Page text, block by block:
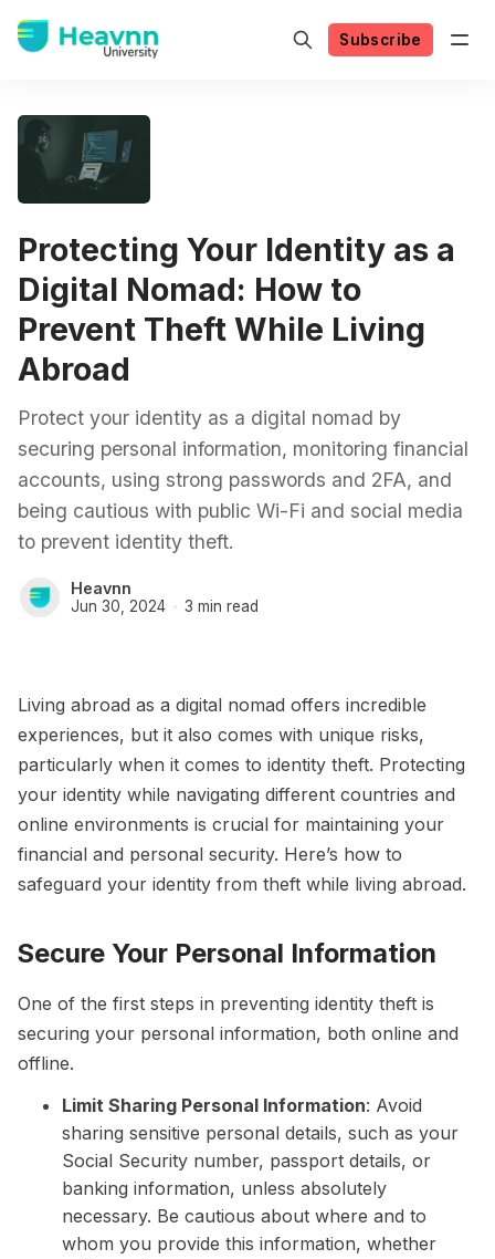
Subscribe
Protecting Your Identity as a
Digital Nomad: How to
Prevent Theft While Living
Abroad
Protect your identity as a digital nomad by
securing personal information, monitoring financial
accounts, using strong passwords and 2FA, and
being cautious with public Wi-Fi and social media
to prevent identity theft.
Heavnn
Jun 30, 2024 3 min read
Living abroad as a digital nomad offers incredible
experiences, but it also comes with unique risks,
particularly when it comes to identity theft. Protecting
your identity while navigating different countries and
online environments is crucial for maintaining your
financial and personal security. Here’s how to
safeguard your identity from theft while living abroad.
Secure Your Personal Information
One of the first steps in preventing identity theft is
securing your personal information, both online and
offline.
Limit Sharing Personal Information: Avoid
sharing sensitive personal details, such as your
Social Security number, passport details, or
banking information, unless absolutely
necessary. Be cautious about where and to
whom you provide this information, whether